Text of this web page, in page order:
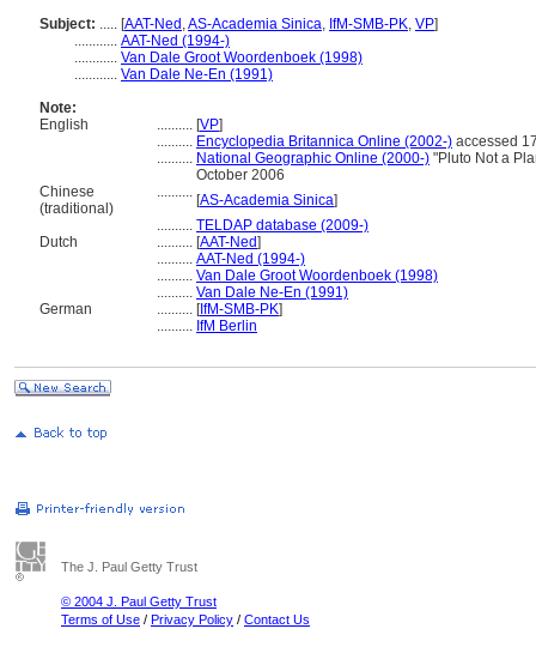
Subject: ..... [AAT-Ned ,AS-Academia Sinica, IfM-SMB-PK, VP]
............ AAT-Ned (1994-)
............ Van Dale Groot Woordenboek (1998)
............ Van Dale Ne-En (1991)
Note:
English
.......... [VP]
.......... Encyclopedia Britannica Online (2002-) accessed
.......... National Geographic Online (2000-) "Pluto Not a
October 2006
Chinese
(traditional)
.......... [AS-Academia Sinica]
.......... TELDAP database (2009-)
Dutch
.......... [AAT-Ned]
.......... AAT-Ned (1994-)
.......... Van Dale Groot Woordenboek (1998)
.......... Van Dale Ne-En (1991)
German
.......... [IfM-SMB-PK]
.......... IfM Berlin
The J. Paul Getty Trust
© 2004 J. Paul Getty Trust
Terms of Use / Privacy Policy / Contact Us